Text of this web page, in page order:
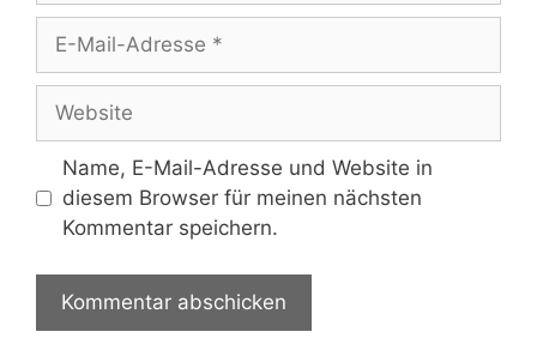
Adresse
Website
Name, E-Mail-Adresse und Website in
diesem Browser für meinen nächsten
Kommentar speichern.